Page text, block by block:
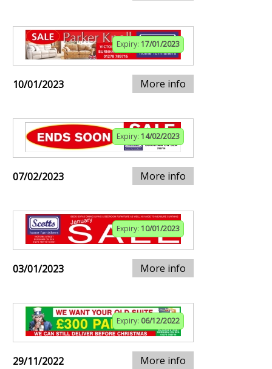
Expiry: 17/01/2023
10/01/2023 More info
Expiry: 14/02/2023
07/02/2023 More info
Expiry: 10/01/2023
03/01/2023 More info
Expiry: 06/12/2022
29/11/2022 More info